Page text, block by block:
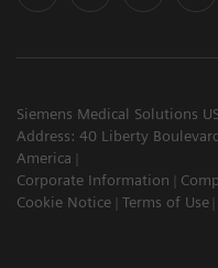
Siemens Medical Solutions
Address: 40 Liberty
America
Corporate Information
Cookie Notice
Terms of Use